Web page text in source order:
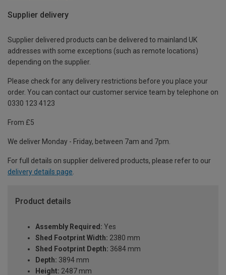
Supplier delivery
Supplier delivered products can be delivered to mainland UK
addresses with some exceptions (such as remote locations)
depending on the supplier.
Please check for any delivery restrictions before you place your
order. You can contact our customer service team by telephone on
0330 123 4123
From £5
We deliver Monday - Friday, between 7am and 7pm.
For full details on supplier delivered products, please refer to our
delivery details page.
Product details
Assembly Required: Yes
Shed Footprint Width: 2380 mm
Shed Footprint Depth: 3684 mm
Depth: 3894 mm
Height: 2487 mm